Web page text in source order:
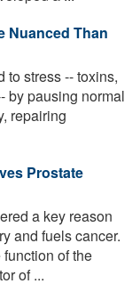
Nuanced Than
to stress -- toxins,
by pausing normal
repairing
Prostate
a key reason
and fuels cancer.
of the
of ...